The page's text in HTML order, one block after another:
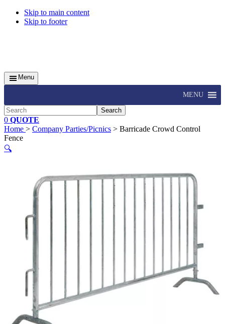
Skip to main content
Skip to footer
Menu
MENU
Search
0 QUOTE
Home > Company Parties/Picnics > Barricade Crowd Control
Fence
🔍